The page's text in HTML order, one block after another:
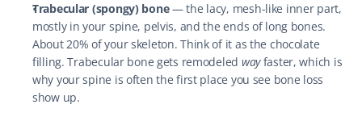
Trabecular (spongy) bone — the lacy, mesh-like inner part,
mostly in your spine, pelvis, and the ends of long bones.
About 20% of your skeleton. Think of it as the chocolate
filling. Trabecular bone gets remodeled way faster, which is
why your spine is often the first place you see bone loss
show up.